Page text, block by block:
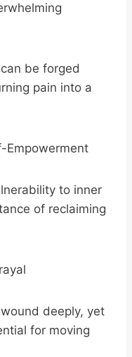
be forged
pain into a
Empowerment
to inner
of reclaiming
deeply, yet
for moving